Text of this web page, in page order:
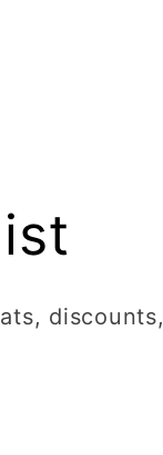
discounts,